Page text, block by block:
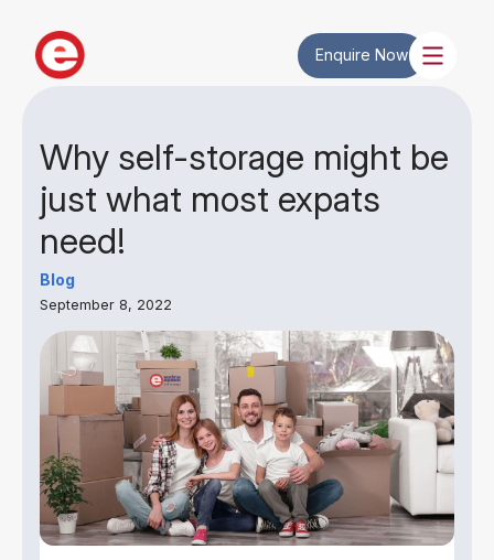
Enquire Now
Why self-storage might be
just what most expats
need!
Blog
September 8, 2022